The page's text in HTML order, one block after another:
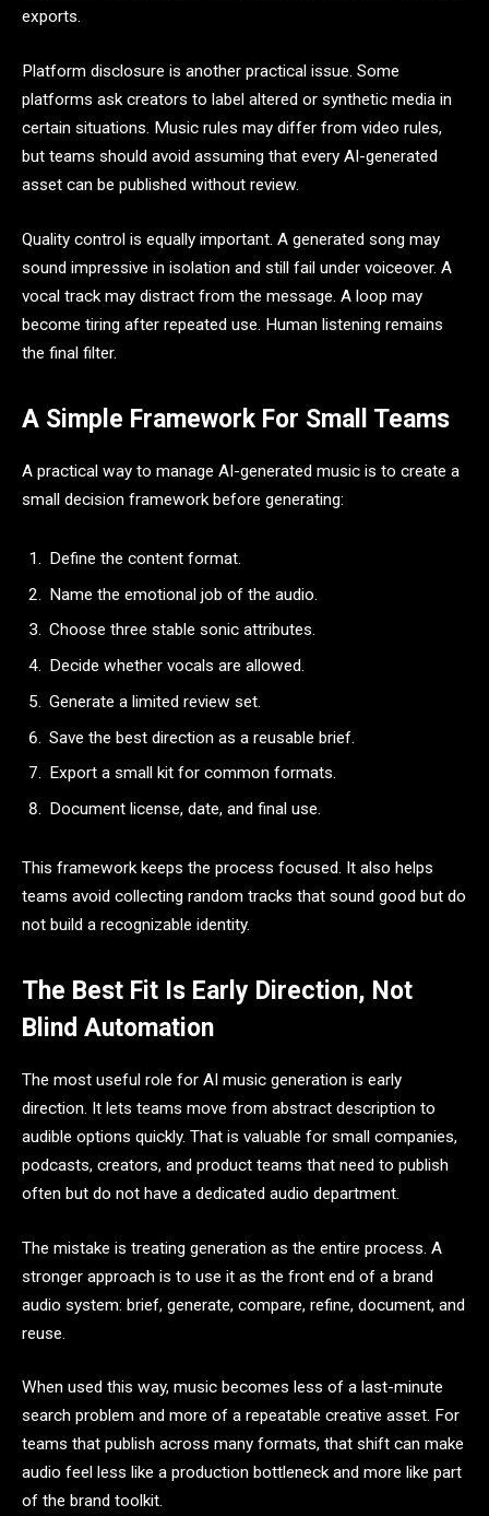
exports.
Platform disclosure is another practical issue. Some
platforms ask creators to label altered or synthetic media in
certain situations. Music rules may differ from video rules,
but teams should avoid assuming that every AI-generated
asset can be published without review.
Quality control is equally important. A generated song may
sound impressive in isolation and still fail under voiceover. A
vocal track may distract from the message. A loop may
become tiring after repeated use. Human listening remains
the final filter.
A Simple Framework For Small Teams
A practical way to manage AI-generated music is to create a
small decision framework before generating:
Define the content format.
Name the emotional job of the audio.
Choose three stable sonic attributes.
Decide whether vocals are allowed.
Generate a limited review set.
Save the best direction as a reusable brief.
Export a small kit for common formats.
Document license, date, and final use.
This framework keeps the process focused. It also helps
teams avoid collecting random tracks that sound good but do
not build a recognizable identity.
The Best Fit Is Early Direction, Not
Blind Automation
The most useful role for AI music generation is early
direction. It lets teams move from abstract description to
audible options quickly. That is valuable for small companies,
podcasts, creators, and product teams that need to publish
often but do not have a dedicated audio department.
The mistake is treating generation as the entire process. A
stronger approach is to use it as the front end of a brand
audio system: brief, generate, compare, refine, document, and
reuse.
When used this way, music becomes less of a last-minute
search problem and more of a repeatable creative asset. For
teams that publish across many formats, that shift can make
audio feel less like a production bottleneck and more like part
of the brand toolkit.